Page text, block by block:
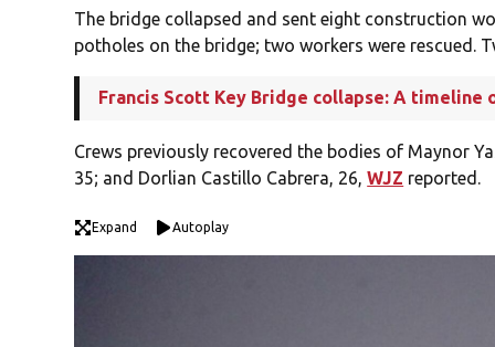
The bridge collapsed and sent eight construction
potholes on the bridge; two workers were rescued.
Francis Scott Key Bridge collapse: A timeline
Crews previously recovered the bodies of Maynor
35; and Dorlian Castillo Cabrera, 26,WJZ reported.
Expand Autoplay